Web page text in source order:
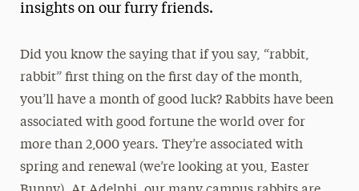
insights on our furry friends.
Did you know the saying that if you say, “rabbit,
rabbit” first thing on the first day of the month,
you’ll have a month of good luck? Rabbits have been
associated with good fortune the world over for
more than 2,000 years. They’re associated with
spring and renewal (we’re looking at you, Easter